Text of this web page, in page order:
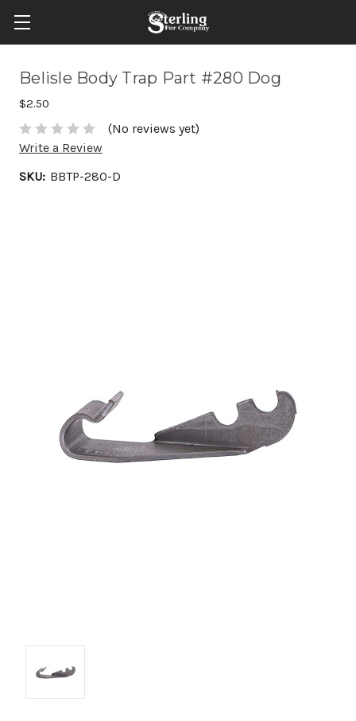
Belisle Body Trap Part #280 Dog
$2.50
(No reviews yet)
Write a Review
SKU: BBTP-280-D